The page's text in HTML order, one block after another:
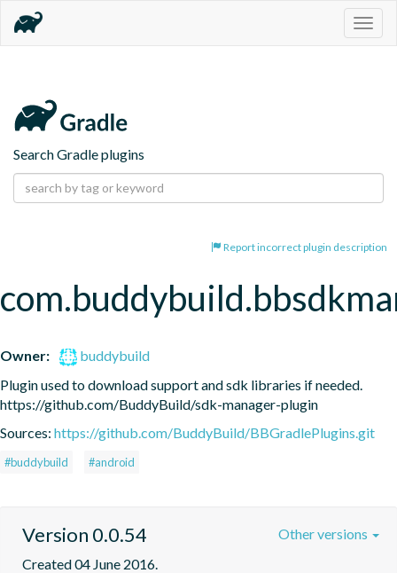
Search Gradle plugins
Report incorrect plugin description
Owner:
buddybuild
Plugin used to download support and sdk libraries if needed.
https://github.com/BuddyBuild/sdk-manager-plugin
Sources: https://github.com/BuddyBuild/BBGradlePlugins.git
#buddybuild #android
Version 0.0.54
Created 04 June 2016.
Other versions